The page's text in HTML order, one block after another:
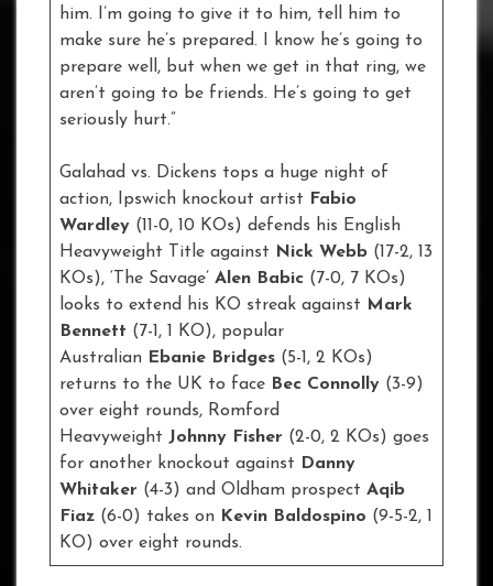
him. I’m going to give it to him, tell him to
make sure he’s prepared. I know he’s going to
prepare well, but when we get in that ring, we
aren’t going to be friends. He’s going to get
seriously hurt.”
Galahad vs. Dickens tops a huge night of
action, Ipswich knockout artist Fabio
Wardley (11-0, 10 KOs) defends his English
Heavyweight Title against Nick Webb (17-2, 13
KOs), ‘The Savage’ Alen Babic (7-0, 7 KOs)
looks to extend his KO streak against Mark
Bennett (7-1, 1 KO), popular
Australian Ebanie Bridges (5-1, 2 KOs)
returns to the UK to face Bec Connolly (3-9)
over eight rounds, Romford
Heavyweight Johnny Fisher (2-0, 2 KOs) goes
for another knockout against Danny
Whitaker (4-3) and Oldham prospect Aqib
Fiaz (6-0) takes on Kevin Baldospino (9-5-2, 1
KO) over eight rounds.